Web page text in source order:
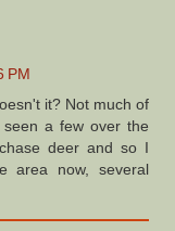
PM
it? Not much of
a few over the
deer and so I
area now, several